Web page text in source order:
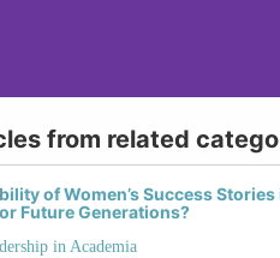
from related
of Women’s Success
Future Generations?
in Academia